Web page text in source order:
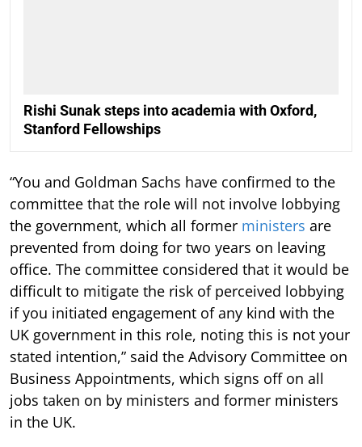
Rishi Sunak steps into academia with Oxford,
Stanford Fellowships
“You and Goldman Sachs have confirmed to the
committee that the role will not involve lobbying
the government, which all former ministers are
prevented from doing for two years on leaving
office. The committee considered that it would be
difficult to mitigate the risk of perceived lobbying
if you initiated engagement of any kind with the
UK government in this role, noting this is not your
stated intention,” said the Advisory Committee on
Business Appointments, which signs off on all
jobs taken on by ministers and former ministers
in the UK.